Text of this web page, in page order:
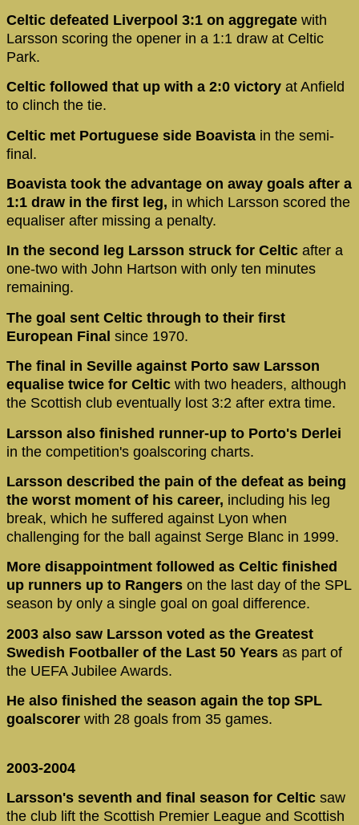
Celtic defeated Liverpool 3:1 on aggregate with
Larsson scoring the opener in a 1:1 draw at Celtic
Park.
Celtic followed that up with a 2:0 victory at Anfield
to clinch the tie.
Celtic met Portuguese side Boavista in the semi-
final.
Boavista took the advantage on away goals after a
1:1 draw in the first leg, in which Larsson scored the
equaliser after missing a penalty.
In the second leg Larsson struck for Celtic after a
one-two with John Hartson with only ten minutes
remaining.
The goal sent Celtic through to their first
European Final since 1970.
The final in Seville against Porto saw Larsson
equalise twice for Celtic with two headers, although
the Scottish club eventually lost 3:2 after extra time.
Larsson also finished runner-up to Porto's Derlei
in the competition's goalscoring charts.
Larsson described the pain of the defeat as being
the worst moment of his career, including his leg
break, which he suffered against Lyon when
challenging for the ball against Serge Blanc in 1999.
More disappointment followed as Celtic finished
up runners up to Rangers on the last day of the SPL
season by only a single goal on goal difference.
2003 also saw Larsson voted as the Greatest
Swedish Footballer of the Last 50 Years as part of
the UEFA Jubilee Awards.
He also finished the season again the top SPL
goalscorer with 28 goals from 35 games.
2003-2004
Larsson's seventh and final season for Celtic saw
the club lift the Scottish Premier League and Scottish